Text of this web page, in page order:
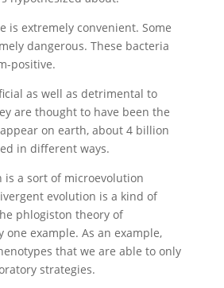
is extremely convenient. Some
dangerous. These bacteria
positive.
as well as detrimental to
are thought to have been the
on earth, about 4 billion
in different ways.
is a sort of microevolution
evolution is a kind of
phlogiston theory of
one example. As an example,
that we are able to only
strategies.